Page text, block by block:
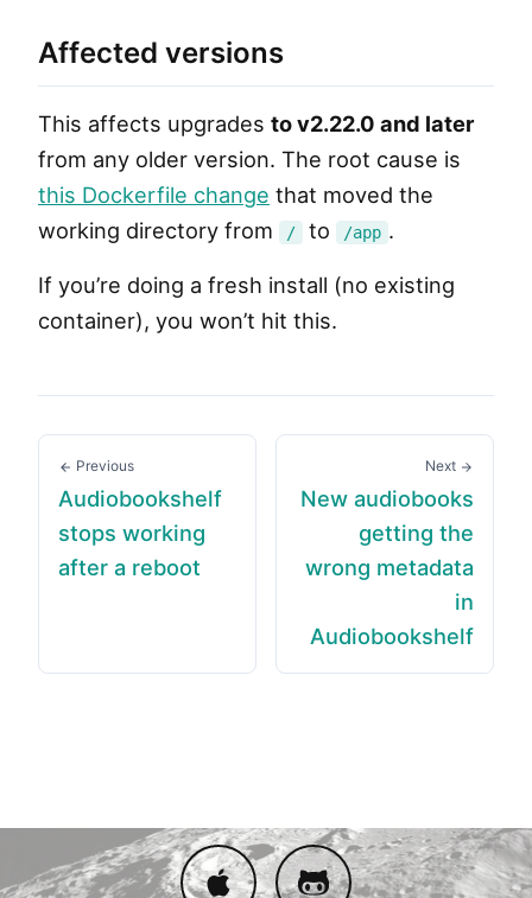
Affected versions
This affects upgrades to v2.22.0 and later
from any older version. The root cause is
this Dockerfile change that moved the
working directory from
/ to /app .
If you’re doing a fresh install (no existing
container), you won’t hit this.
Previous
Audiobookshelf
stops working
after a reboot
Next
New audiobooks
getting the
wrong metadata
in
Audiobookshelf